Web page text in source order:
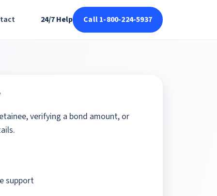
24/7 Help Call 1-800-224-5937
verifying a bond amount, or
support